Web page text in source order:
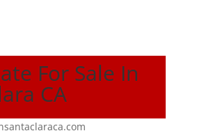
For Sale In
CA